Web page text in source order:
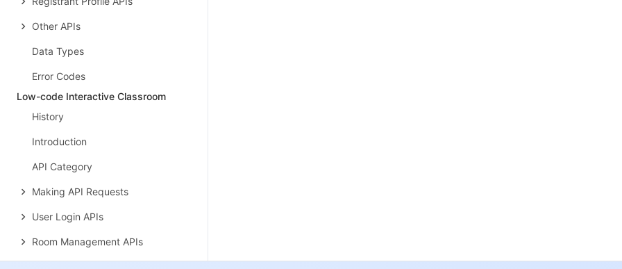
Other APIs
Data Types
Error Codes
Low-code Interactive Classroom
History
Introduction
API Category
Making API Requests
User Login APIs
Room Management APIs